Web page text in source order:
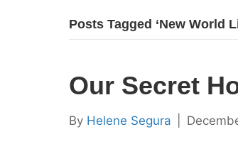
Posts Tagged ‘New World
Our Secret
By Helene Segura